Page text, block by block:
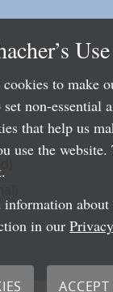
cookies to make
non-essential
that help us
use the
about
in our